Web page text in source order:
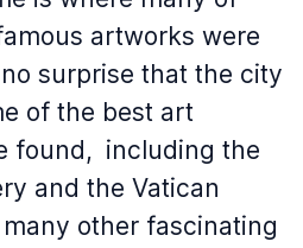
artworks were
no surprise that the city
of the best art
found, including the
and the Vatican
other fascinating